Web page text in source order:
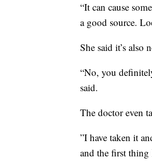
“It can cause
a good source.
She said it’s also
“No, you
said.
The doctor even
”I have taken it
and the first thing